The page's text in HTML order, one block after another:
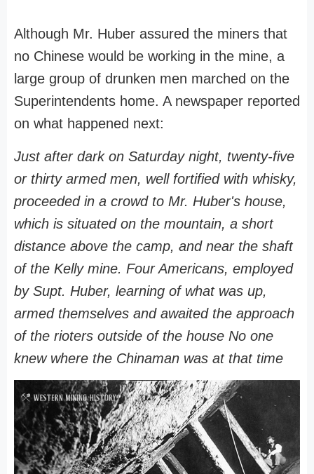
Although Mr. Huber assured the miners that
no Chinese would be working in the mine, a
large group of drunken men marched on the
Superintendents home. A newspaper reported
on what happened next:
Just after dark on Saturday night, twenty-five
or thirty armed men, well fortified with whisky,
proceeded in a crowd to Mr. Huber's house,
which is situated on the mountain, a short
distance above the camp, and near the shaft
of the Kelly mine. Four Americans, employed
by Supt. Huber, learning of what was up,
armed themselves and awaited the approach
of the rioters outside of the house No one
knew where the Chinaman was at that time